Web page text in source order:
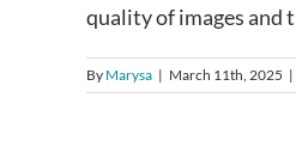
quality of images and
By Marysa | March 11th, 2025 |